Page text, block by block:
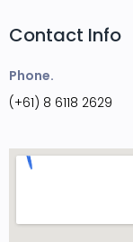
Contact Info
Phone.
(+61) 8 6118 2629